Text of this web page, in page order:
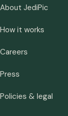
About JediPic
How it works
Careers
Press
Policies & legal